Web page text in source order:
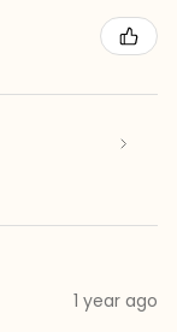
1 year ago